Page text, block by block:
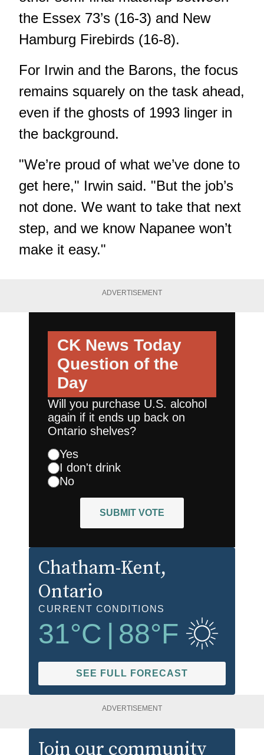
the Essex 73’s (16-3) and New
Hamburg Firebirds (16-8).
For Irwin and the Barons, the focus
remains squarely on the task ahead,
even if the ghosts of 1993 linger in
the background.
"We’re proud of what we’ve done to
get here," Irwin said. "But the job’s
not done. We want to take that next
step, and we know Napanee won’t
make it easy."
ADVERTISEMENT
CK News Today
Question of the
Day
Will you purchase U.S. alcohol
again if it ends up back on
Ontario shelves?
Yes
I don't drink
No
SUBMIT VOTE
Chatham-Kent,
Ontario
CURRENT CONDITIONS
31°C | 88°F
SEE FULL FORECAST
ADVERTISEMENT
Join our community